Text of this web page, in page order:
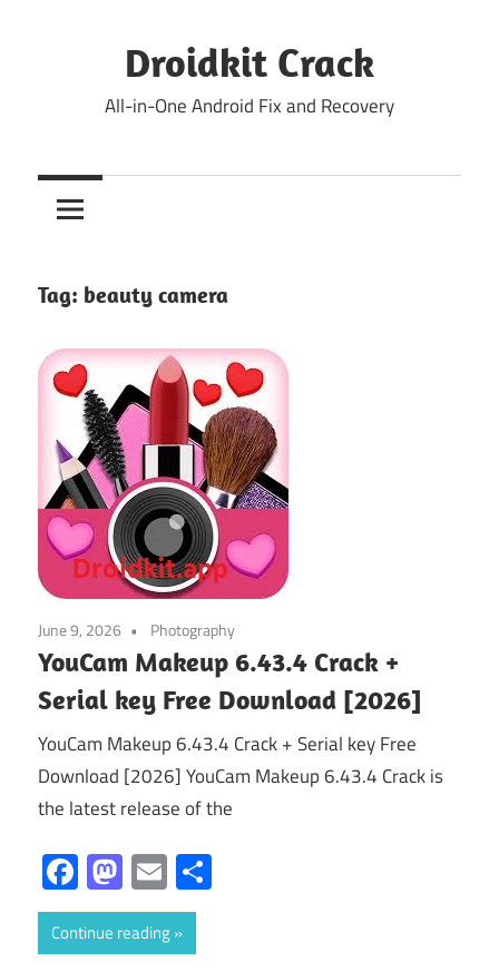
Droidkit Crack
All-in-One Android Fix and Recovery
Tag: beauty camera
June 9, 2026 Photography
YouCam Makeup 6.43.4 Crack +
Serial key Free Download [2026]
YouCam Makeup 6.43.4 Crack + Serial key Free
Download [2026] YouCam Makeup 6.43.4 Crack is
the latest release of the
Facebook
Mastodon
Email
Continue reading